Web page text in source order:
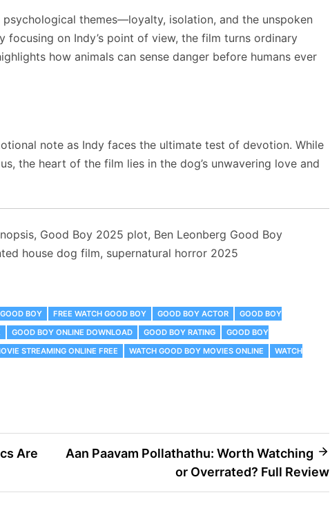
themes—loyalty, isolation, and the unspoken
focusing on Indy’s point of view, the film turns ordinary
how animals can sense danger before humans ever
note as Indy faces the ultimate test of devotion. While
the heart of the film lies in the dog’s unwavering love and
Good Boy 2025 plot, Ben Leonberg Good Boy
house dog film, supernatural horror 2025
BOY FREE WATCH GOOD BOY GOOD BOY ACTOR
GOOD BOY
GOOD BOY ONLINE DOWNLOAD GOOD BOY RATING
GOOD BOY
STREAMING ONLINE FREE WATCH GOOD BOY MOVIES ONLINE
WATCH
Are
Aan Paavam Pollathathu: Worth Watching
or Overrated? Full Review